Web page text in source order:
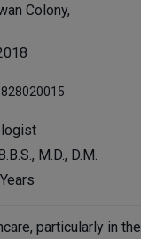
Colony,
M.D., D.M.
particularly in